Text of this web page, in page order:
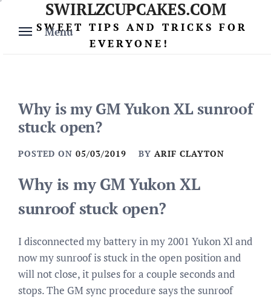
content
Menu
SWIRLZCUPCAKES.COM
SWEET TIPS AND TRICKS FOR
EVERYONE!
Why is my GM Yukon XL sunroof
stuck open?
POSTED ON 05/03/2019 BY ARIF CLAYTON
Why is my GM Yukon XL
sunroof stuck open?
I disconnected my battery in my 2001 Yukon Xl and
now my sunroof is stuck in the open position and
will not close, it pulses for a couple seconds and
stops. The GM sync procedure says the sunroof